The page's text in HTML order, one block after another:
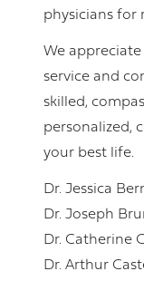
physicians for
We
service and
skilled,
personalized,
your best life.
Dr. Jessica
Dr. Joseph
Dr. Catherine
Dr. Arthur